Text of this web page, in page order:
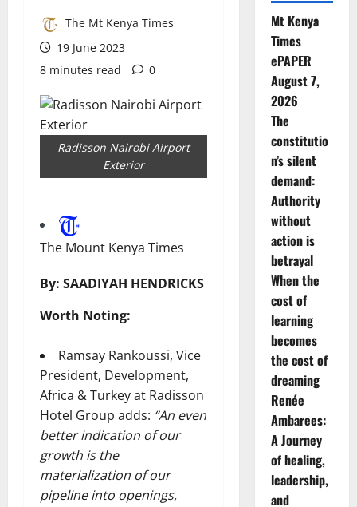
The Mt Kenya Times
19 June 2023
8 minutes read
0
Radisson Nairobi Airport
Exterior
The Mount Kenya Times
By: SAADIYAH HENDRICKS
Worth Noting:
Ramsay Rankoussi, Vice
President, Development,
Africa & Turkey at Radisson
Hotel Group adds: “An even
better indication of our
growth is the
materialization of our
pipeline into openings,
Mt Kenya
Times
ePAPER
August 7,
2026
The
constitutio
n’s silent
demand:
Authority
without
action is
betrayal
When the
cost of
learning
becomes
the cost of
dreaming
Renée
Ambarees:
A Journey
of healing,
leadership,
and